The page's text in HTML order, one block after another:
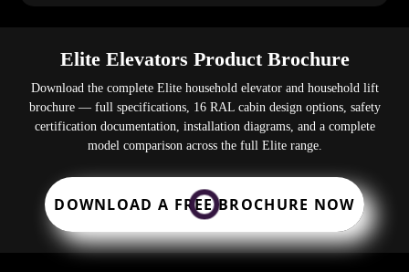
Elite Elevators Product Brochure
Download the complete Elite household elevator and household lift
brochure — full specifications, 16 RAL cabin design options, safety
certification documentation, installation diagrams, and a complete
model comparison across the full Elite range.
DOWNLOAD A FREE BROCHURE NOW